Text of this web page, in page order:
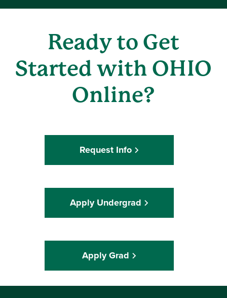
Ready to Get
Started with OHIO
Online?
Request Info
Apply Undergrad
Apply Grad